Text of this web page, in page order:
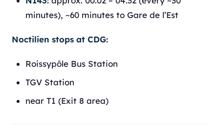
minutes), ~60 minutes to Gare de l’Est
Noctilien stops at CDG:
Roissypôle Bus Station
TGV Station
near T1 (Exit 8 area)